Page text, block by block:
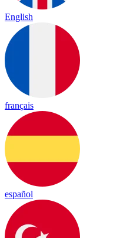
English
français
español